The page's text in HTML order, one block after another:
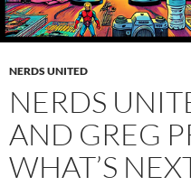
NERDS UNITED
NERDS
AND GREG
WHAT’S